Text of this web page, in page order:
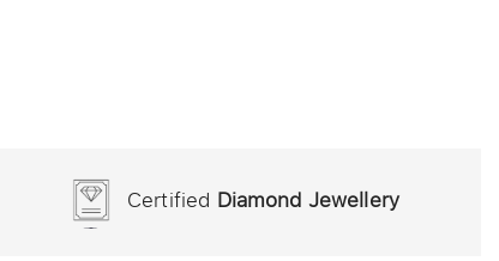
Certified Diamond Jewellery